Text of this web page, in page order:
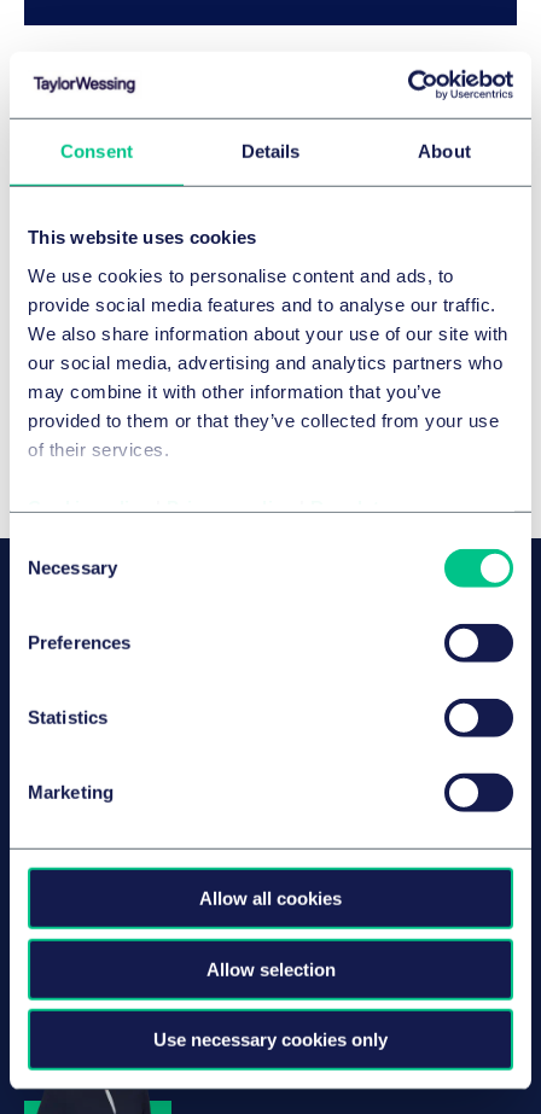
Consent Details About
This website uses cookies
We use cookies to personalise content and ads, to
provide social media features and to analyse our traffic.
We also share information about your use of our site with
our social media, advertising and analytics partners who
may combine it with other information that you’ve
provided to them or that they’ve collected from your use
of their services.
Consent
Selection
Necessary
Preferences
Statistics
Marketing
Allow all cookies
Allow selection
Use necessary cookies only
Expertise
Artificial intelligence
SECTEURS
Assurance
OUR SPEAKERS
Associé
Paris
Mareike Christine Gehrmann
Partner
Düsseldorf